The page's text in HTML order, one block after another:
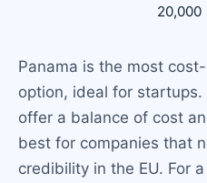
20,000
Panama is the most
option, ideal for
offer a balance of cost
best for companies that
credibility in the EU. For